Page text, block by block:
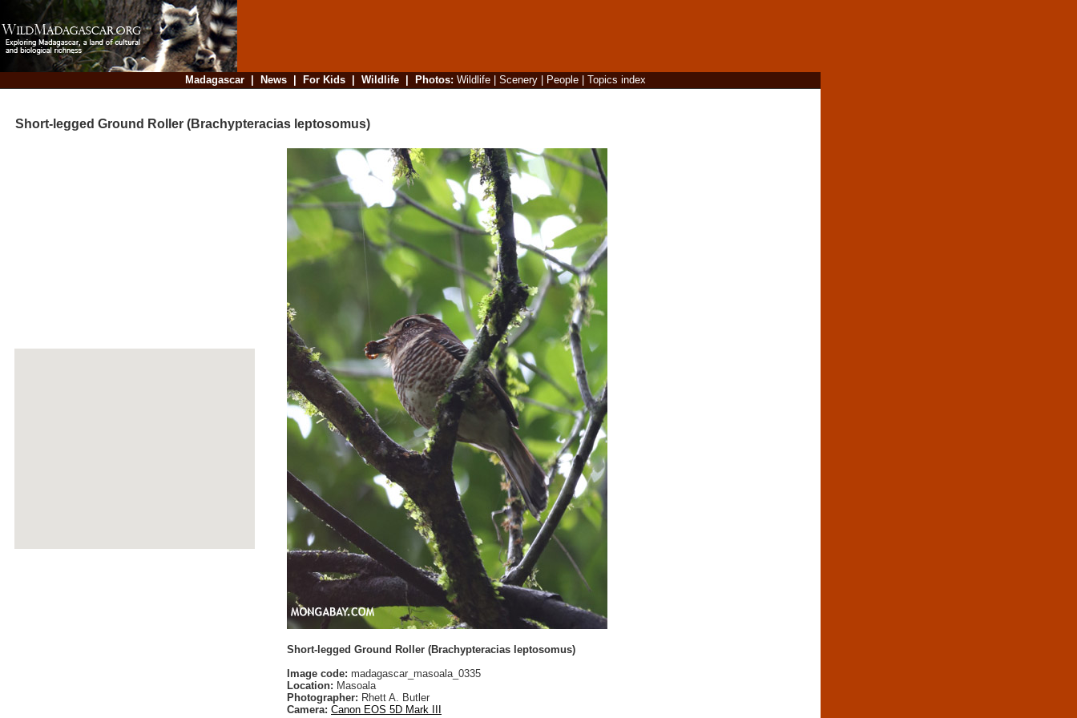
Madagascar| News| For Kids| Wildlife| Photos: Wildlife| Scenery| People| Topics index
Short-legged Ground Roller (Brachypteracias leptosomus)
Short-legged Ground Roller (Brachypteracias leptosomus)
Image code: madagascar_masoala_0335
Location: Masoala
Photographer: Rhett A. Butler
Camera: Canon EOS 5D Mark III